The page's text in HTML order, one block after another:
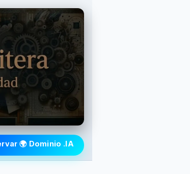
🌍 Dominio .IA